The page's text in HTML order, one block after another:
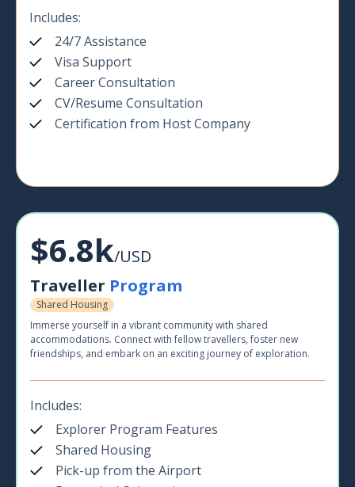
Includes:
24/7 Assistance
Visa Support
Career Consultation
CV/Resume Consultation
Certification from Host Company
$6.8k/USD
Traveller Program
Shared Housing
Immerse yourself in a vibrant community with shared
accommodations. Connect with fellow travellers, foster new
friendships, and embark on an exciting journey of exploration.
Includes:
Explorer Program Features
Shared Housing
Pick-up from the Airport